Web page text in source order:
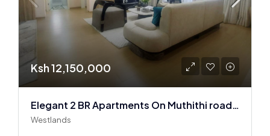
Ksh 12,150,000
Elegant 2 BR Apartments On Muthithi road In Westlands
Westlands